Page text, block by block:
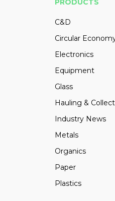
PRODUCTS
C&D
Circular
Electronics
Equipment
Glass
Hauling &
Industry News
Metals
Organics
Paper
Plastics